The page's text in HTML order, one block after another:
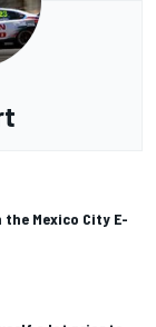
Mexico City E-